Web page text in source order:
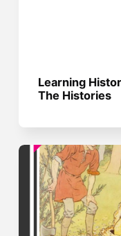
Learning
The Histories